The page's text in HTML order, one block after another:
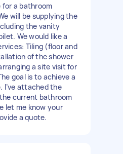
for a bathroom
will be supplying the
the vanity
We would like a
Tiling (floor and
of the shower
a site visit for
goal is to achieve a
I’ve attached the
current bathroom
let me know your
a quote.